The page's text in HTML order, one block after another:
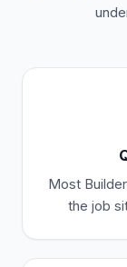
Most
the job